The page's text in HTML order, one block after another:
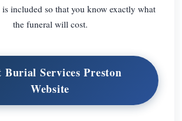
included so that you know exactly what
the funeral will cost.
Burial Services Preston
Website